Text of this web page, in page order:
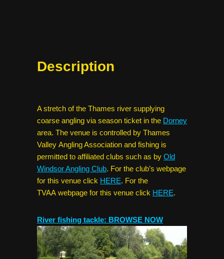
Description
A stretch of the Thames river supplying
coarse angling via season ticket in the Dorney
area. The venue is controlled by Thames
Valley Angling Association and fishing is
permitted to affiliated clubs such as by Old
Windsor Angling Club. For the club’s webpage
for this venue click HERE. For the
TVAA webpage for this venue click HERE.
River fishing tackle: BROWSE NOW